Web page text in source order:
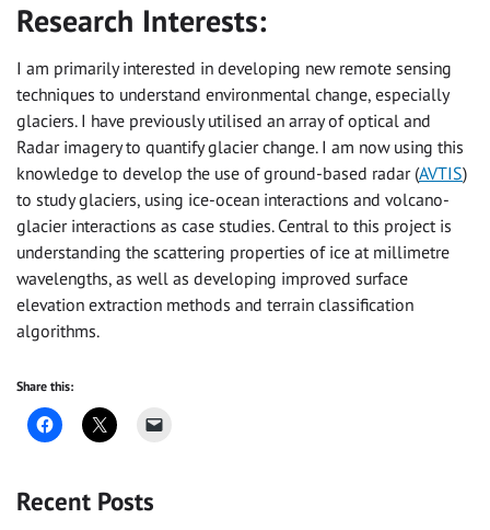
Research Interests:
I am primarily interested in developing new remote sensing
techniques to understand environmental change, especially
glaciers. I have previously utilised an array of optical and
Radar imagery to quantify glacier change. I am now using this
knowledge to develop the use of ground-based radar (AVTIS)
to study glaciers, using ice-ocean interactions and volcano-
glacier interactions as case studies. Central to this project is
understanding the scattering properties of ice at millimetre
wavelengths, as well as developing improved surface
elevation extraction methods and terrain classification
algorithms.
Share this:
Recent Posts